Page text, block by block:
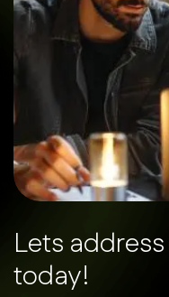
Lets address
today!